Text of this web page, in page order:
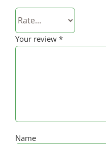
Your review *
Name